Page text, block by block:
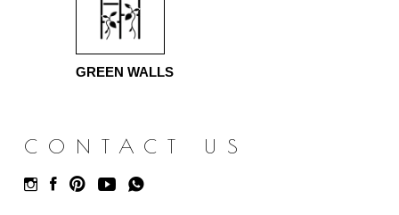
GREEN WALLS
CONTACT US